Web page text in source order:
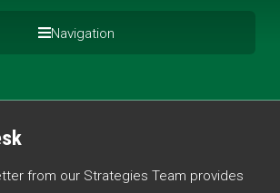
Navigation
from our Strategies Team provides